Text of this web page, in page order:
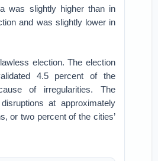
was slightly higher than in
and was slightly lower in
election. The election
4.5 percent of the
of irregularities. The
at approximately
or two percent of the cities’